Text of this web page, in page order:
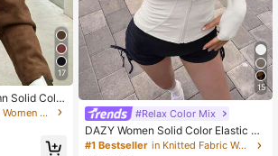
17
Solid Color
Jacket, L
Airport
in Bomber Women Jackets
15
#Relax Color Mix
DAZY Women Solid Color Elastic M
ock Neck Fitted Long Sleeve Jacke
#1 Bestseller
in Knitted Fabric Women Outerwear